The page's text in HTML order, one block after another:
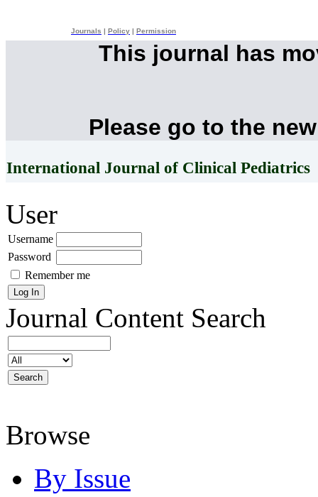
Journals Policy Permission
This journal has
Please go to the
International Journal of Clinical Pediatrics
User
Username
Password
Remember me
Journal Content Search
Browse
By Issue